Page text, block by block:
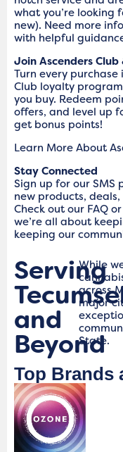
what you’re looking
new). Need more
with helpful
Join Ascenders
Turn every
Club loyalty
you buy. Redeem
offers, and level up
get bonus points!
Learn More About
Stay Connected
Sign up for our SMS
new products,
Check out our FAQ
we’re all about
keeping our
Serving
and
Beyond
While
across
major
State.
Top Brands